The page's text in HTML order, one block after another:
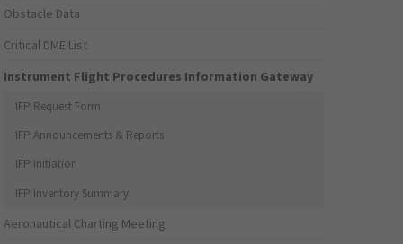
Obstacle Data
Critical DME List
Instrument Flight Procedures Information Gateway
IFP Request Form
IFP Announcements & Reports
IFP Initiation
IFP Inventory Summary
Aeronautical Charting Meeting